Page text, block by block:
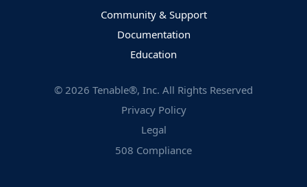
Community & Support
Documentation
Education
© 2026 Tenable®, Inc. All Rights Reserved
Privacy Policy
Legal
508 Compliance